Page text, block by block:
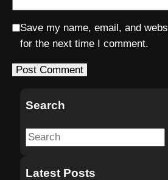
Save my name, email, and
for the next time I comment.
Search
S
aLatest Posts